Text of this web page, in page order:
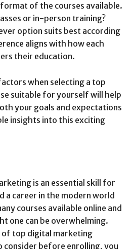
of the courses available.
or in-person training?
option suits best according
aligns with how each
their education.
when selecting a top
suitable for yourself will help
your goals and expectations
insights into this exciting
is an essential skill for
a career in the modern world
courses available online and
one can be overwhelming.
top digital marketing
consider before enrolling, you